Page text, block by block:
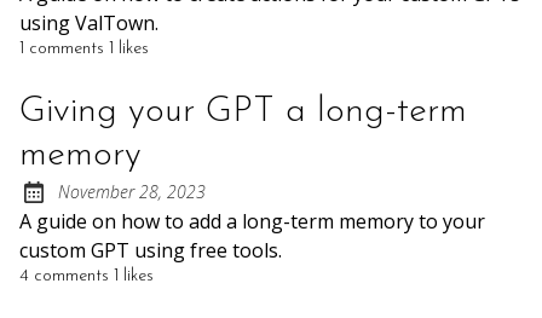
using ValTown.
1 comments 1 likes
Giving your GPT a long-term
memory
Posted on:
November 28, 2023
A guide on how to add a long-term memory to your
custom GPT using free tools.
4 comments 1 likes